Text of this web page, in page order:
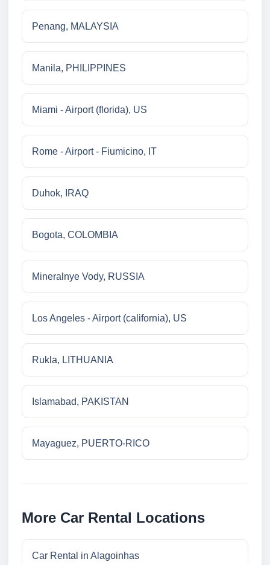
Penang, MALAYSIA
Manila, PHILIPPINES
Miami - Airport (florida), US
Rome - Airport - Fiumicino, IT
Duhok, IRAQ
Bogota, COLOMBIA
Mineralnye Vody, RUSSIA
Los Angeles - Airport (california), US
Rukla, LITHUANIA
Islamabad, PAKISTAN
Mayaguez, PUERTO-RICO
More Car Rental Locations
Car Rental in Alagoinhas